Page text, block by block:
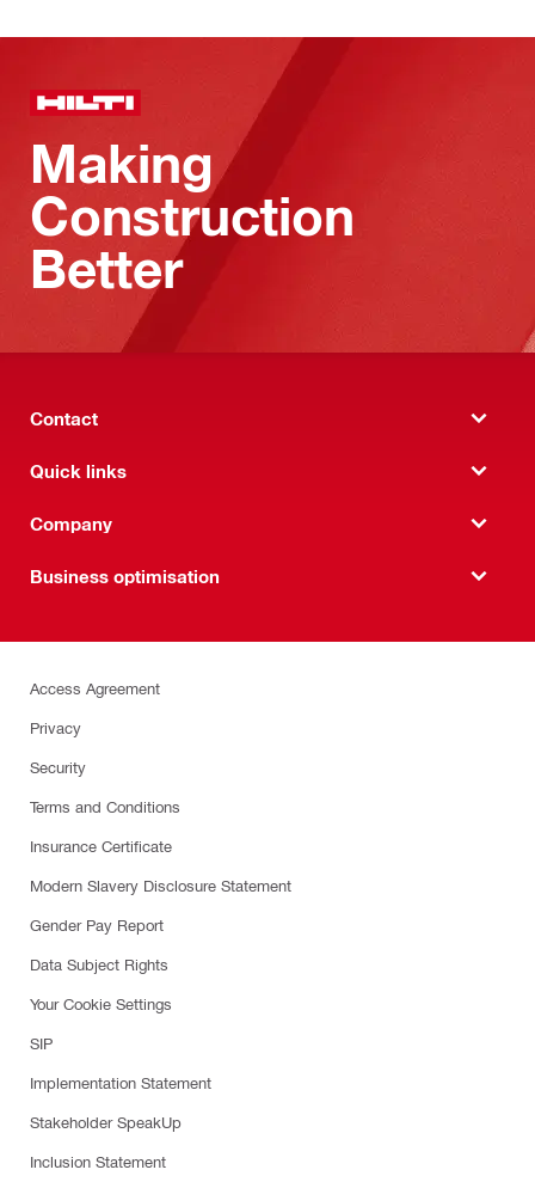
Making
Construction
Better
Contact
Quick links
Company
Business optimisation
Access Agreement
Privacy
Security
Terms and Conditions
Insurance Certificate
Modern Slavery Disclosure Statement
Gender Pay Report
Data Subject Rights
Your Cookie Settings
SIP
Implementation Statement
Stakeholder SpeakUp
Inclusion Statement